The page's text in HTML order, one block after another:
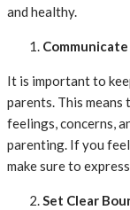
and healthy.
It is important to
parents. This
feelings, concerns,
parenting. If you
make sure to
Set Clear